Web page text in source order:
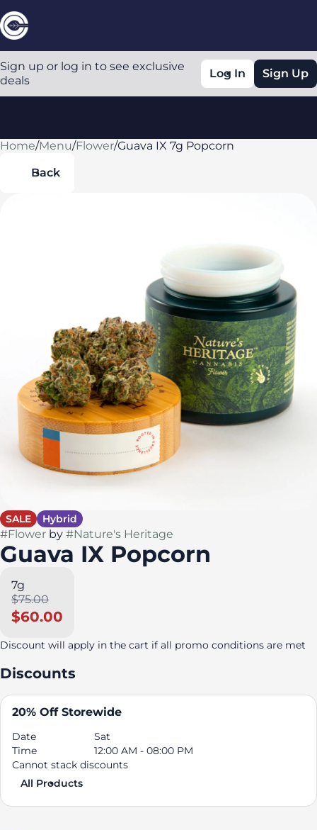
Sign up or log in to see exclusive
deals
Log In Sign Up
Home/Menu/Flower/Guava IX 7g Popcorn
Back
SALE Hybrid
#Flower by #Nature's Heritage
Guava IX Popcorn
7g
$75.00
$60.00
Discount will apply in the cart if all promo conditions are met
Discounts
20% Off Storewide
Date
Sat
Time
12:00 AM - 08:00 PM
Cannot stack discounts
All Products
0